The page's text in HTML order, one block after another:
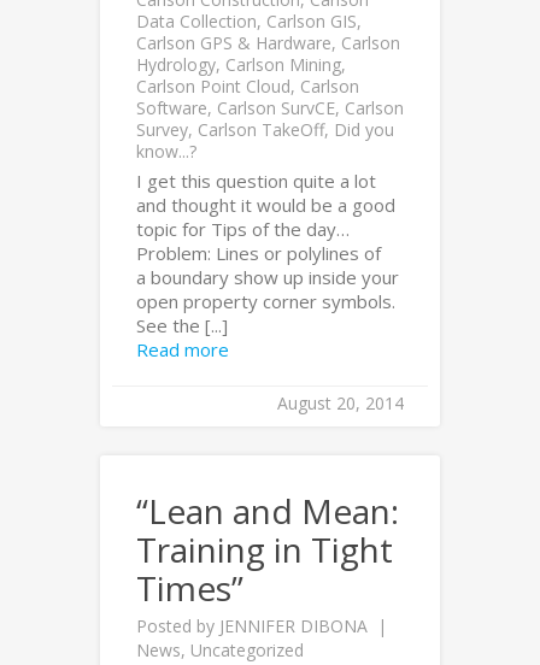
Data Collection, Carlson GIS,
Carlson GPS & Hardware, Carlson
Hydrology, Carlson Mining,
Carlson Point Cloud, Carlson
Software, Carlson SurvCE, Carlson
Survey, Carlson TakeOff, Did you
know...?
I get this question quite a lot
and thought it would be a good
topic for Tips of the day…
Problem: Lines or polylines of
a boundary show up inside your
open property corner symbols.
See the [...]
Read more
August 20, 2014
“Lean and Mean:
Training in Tight
Times”
Posted by JENNIFER DIBONA
News, Uncategorized